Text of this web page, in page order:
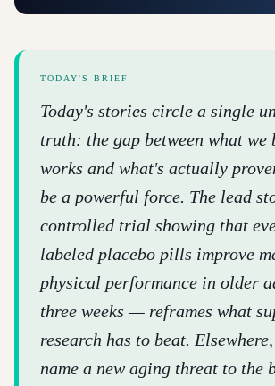
TODAY'S BRIEF
Today's stories circle a single
truth: the gap between what we
works and what's actually
be a powerful force. The lead
controlled trial showing that
labeled placebo pills improve
physical performance in older
three weeks — reframes what
research has to beat.
name a new aging threat to the